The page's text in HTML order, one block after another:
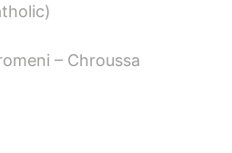
– Chroussa